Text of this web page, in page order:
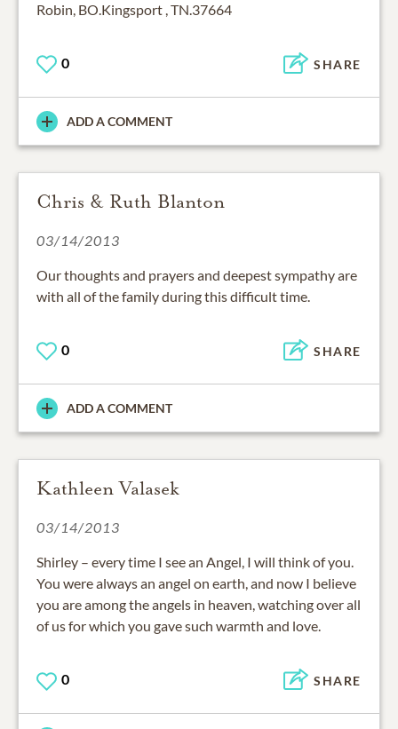
Robin, BO.Kingsport , TN.37664
0 SHARE
ADD A COMMENT
Chris & Ruth Blanton
03/14/2013
Our thoughts and prayers and deepest sympathy are
with all of the family during this difficult time.
0 SHARE
ADD A COMMENT
Kathleen Valasek
03/14/2013
Shirley – every time I see an Angel, I will think of you.
You were always an angel on earth, and now I believe
you are among the angels in heaven, watching over all
of us for which you gave such warmth and love.
0 SHARE